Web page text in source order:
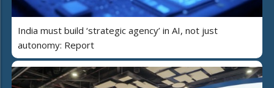
India must build ‘strategic agency’ in AI, not just
autonomy: Report